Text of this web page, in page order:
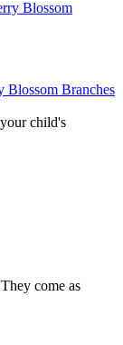
Blossom Branches
child's
come as